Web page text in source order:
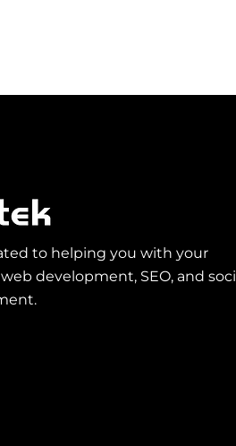
to helping you with your
development, SEO, and